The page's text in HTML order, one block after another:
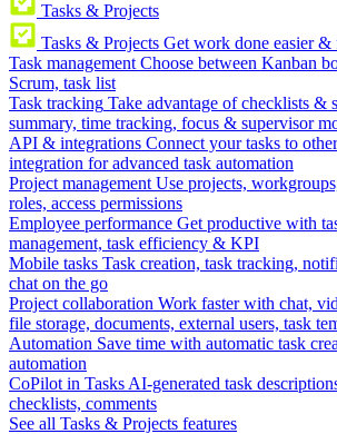
Tasks & Projects
Tasks & Projects Get work done easier &
Task management Choose between Kanban
Scrum, task list
Task tracking Take advantage of checklists &
summary, time tracking, focus & supervisor
API & integrations Connect your tasks to
integration for advanced task automation
Project management Use projects,
roles, access permissions
Employee performance Get productive with
management, task efficiency & KPI
Mobile tasks Task creation, task tracking,
chat on the go
Project collaboration Work faster with chat,
file storage, documents, external users, task
Automation Save time with automatic task
automation
CoPilot in Tasks AI-generated task
checklists, comments
See all Tasks & Projects features